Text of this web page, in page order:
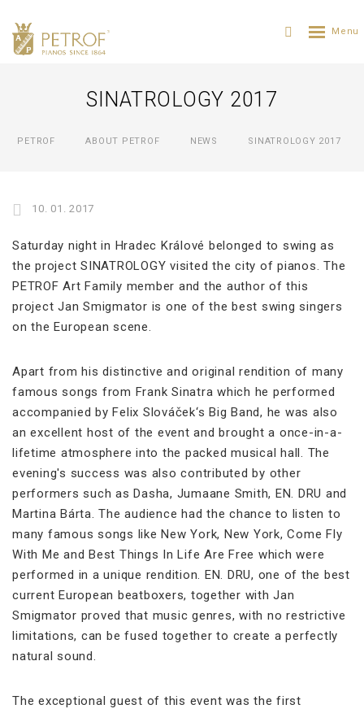
SINATROLOGY 2017
PETROF ABOUT PETROF NEWS SINATROLOGY 2017
10. 01. 2017
Saturday night in Hradec Králové belonged to swing as
the project SINATROLOGY visited the city of pianos. The
PETROF Art Family member and the author of this
project Jan Smigmator is one of the best swing singers
on the European scene.
Apart from his distinctive and original rendition of many
famous songs from Frank Sinatra which he performed
accompanied by Felix Slováček‘s Big Band, he was also
an excellent host of the event and brought a once-in-a-
lifetime atmosphere into the packed musical hall. The
evening's success was also contributed by other
performers such as Dasha, Jumaane Smith, EN. DRU and
Martina Bárta. The audience had the chance to listen to
many famous songs like New York, New York, Come Fly
With Me and Best Things In Life Are Free which were
performed in a unique rendition. EN. DRU, one of the best
current European beatboxers, together with Jan
Smigmator proved that music genres, with no restrictive
limitations, can be fused together to create a perfectly
natural sound.
The exceptional guest of this event was the first